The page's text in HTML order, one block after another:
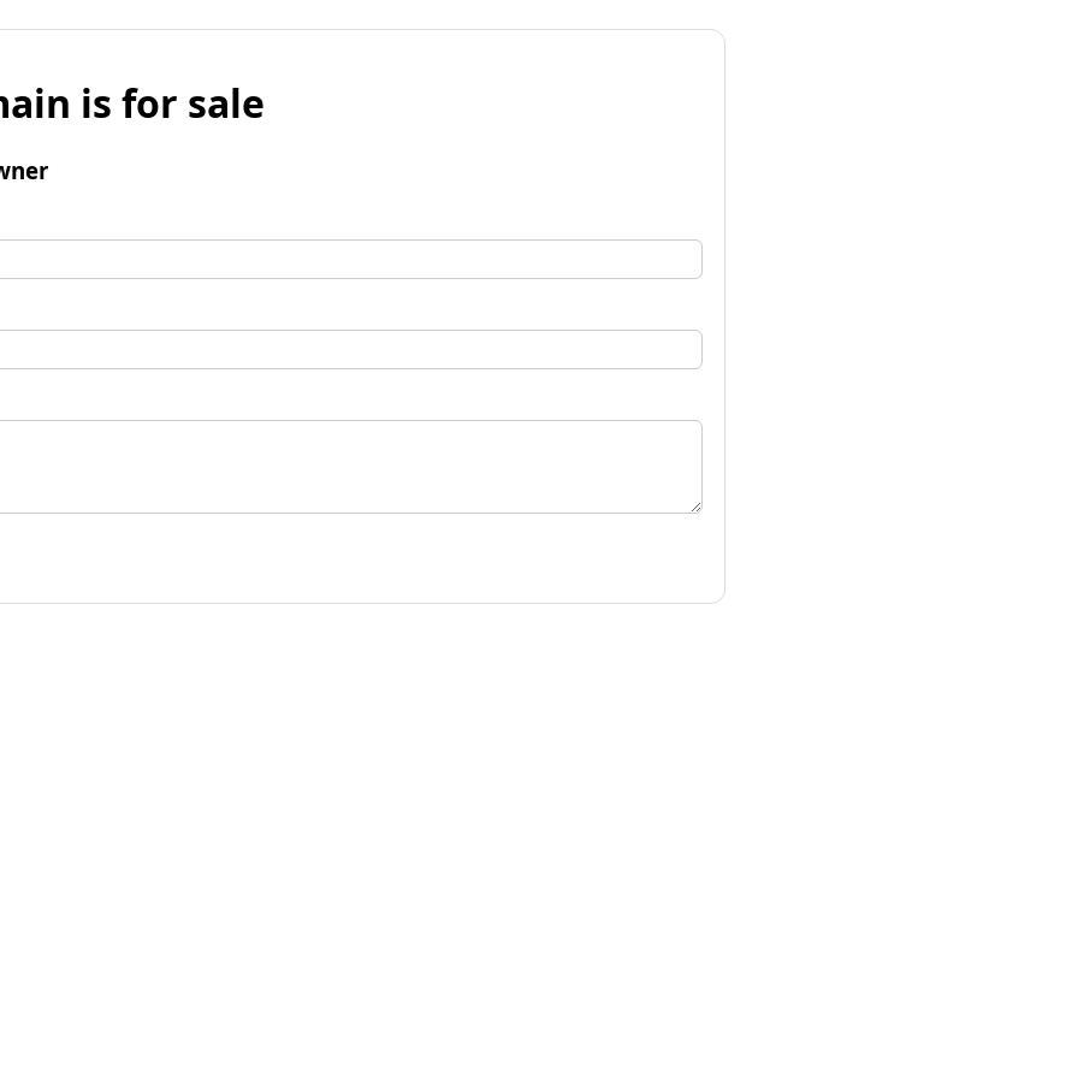
is for sale